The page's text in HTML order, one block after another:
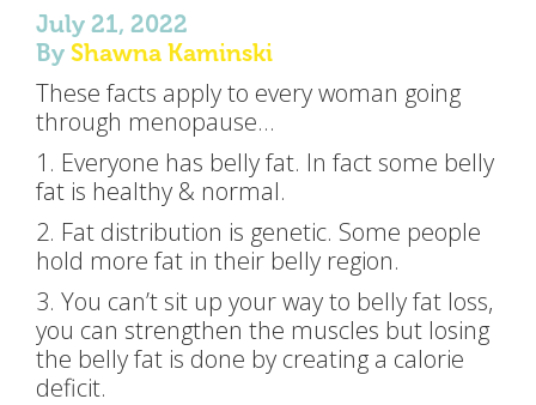
July 21, 2022
By Shawna Kaminski
These facts apply to every woman going
through menopause…
1. Everyone has belly fat. In fact some belly
fat is healthy & normal.
2. Fat distribution is genetic. Some people
hold more fat in their belly region.
3. You can’t sit up your way to belly fat loss,
you can strengthen the muscles but losing
the belly fat is done by creating a calorie
deficit.